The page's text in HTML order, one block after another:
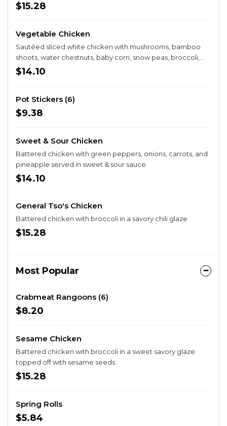
$15.28
Vegetable Chicken
Sautéed sliced white chicken with mushrooms, bamboo
shoots, water chestnuts, baby corn, snow peas, broccoli,
cauliflower, and carrots in a white sauce.
$14.10
Pot Stickers (6)
$9.38
Sweet & Sour Chicken
Battered chicken with green peppers, onions, carrots, and
pineapple served in sweet & sour sauce.
$14.10
General Tso's Chicken
Battered chicken with broccoli in a savory chili glaze
$15.28
Most Popular
Crabmeat Rangoons (6)
$8.20
Sesame Chicken
Battered chicken with broccoli in a sweet savory glaze
topped off with sesame seeds.
$15.28
Spring Rolls
$5.84